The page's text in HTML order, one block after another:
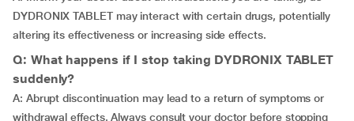
DYDRONIX TABLET may interact with certain drugs, potentially
altering its effectiveness or increasing side effects.
Q: What happens if I stop taking DYDRONIX TABLET
suddenly?
A: Abrupt discontinuation may lead to a return of symptoms or
withdrawal effects. Always consult your doctor before stopping